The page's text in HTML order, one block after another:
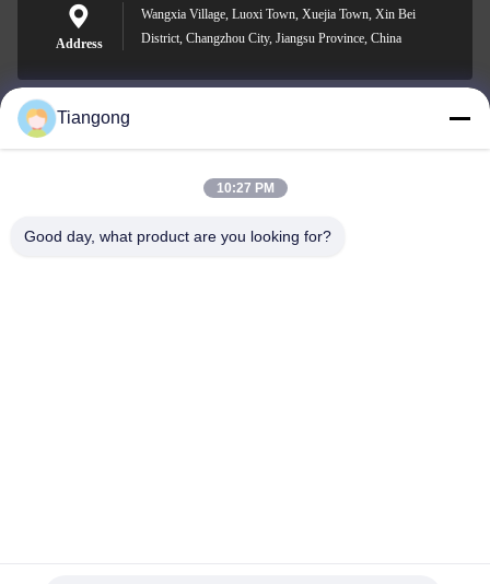
Address
Wangxia Village, Luoxi Town, Xuejia Town, Xin Bei
District, Changzhou City, Jiangsu Province, China
lhh@cztgforging.com
Tiangong
10:27 PM
Good day, what product are you looking for?